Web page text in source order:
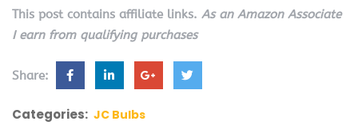
This post contains affiliate links. As an Amazon Associate
I earn from qualifying purchases
Share:
Categories: JC Bulbs